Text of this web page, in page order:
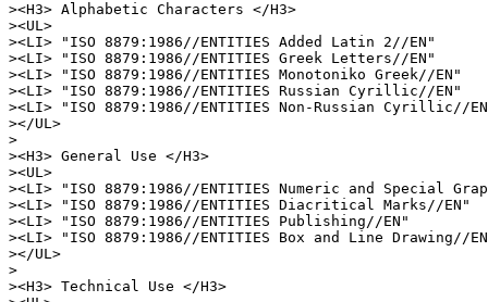
><H3> Alphabetic Characters </H3>
><UL>
><LI> "ISO 8879:1986//ENTITIES Added Latin 2//EN"
><LI> "ISO 8879:1986//ENTITIES Greek Letters//EN"
><LI> "ISO 8879:1986//ENTITIES Monotoniko Greek//EN"
><LI> "ISO 8879:1986//ENTITIES Russian Cyrillic//EN"
><LI> "ISO 8879:1986//ENTITIES Non-Russian Cyrillic//
></UL>
>
><H3> General Use </H3>
><UL>
><LI> "ISO 8879:1986//ENTITIES Numeric and Special
><LI> "ISO 8879:1986//ENTITIES Diacritical Marks//EN"
><LI> "ISO 8879:1986//ENTITIES Publishing//EN"
><LI> "ISO 8879:1986//ENTITIES Box and Line Drawing//
></UL>
>
><H3> Technical Use </H3>